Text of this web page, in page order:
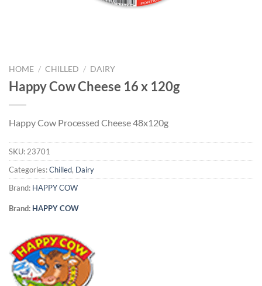
HOME / CHILLED / DAIRY
Happy Cow Cheese 16 x 120g
Happy Cow Processed Cheese 48x120g
SKU: 23701
Categories:Chilled, Dairy
Brand: HAPPY COW
Brand: HAPPY COW